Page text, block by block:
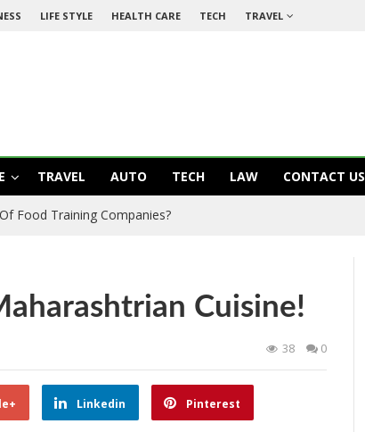
LIFE STYLE HEALTH CARE TECH TRAVEL
TRAVEL AUTO TECH LAW CONTACT US
Food Training Companies?
Cuisine!
38 0
Linkedin Pinterest